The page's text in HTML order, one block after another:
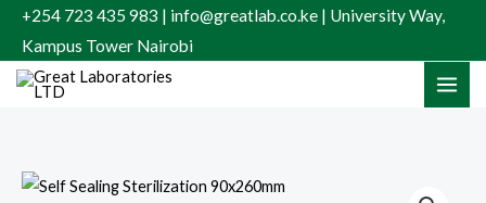
Skip
content
+254 723 435 983 | info@greatlab.co.ke | University Way,
Kampus Tower Nairobi